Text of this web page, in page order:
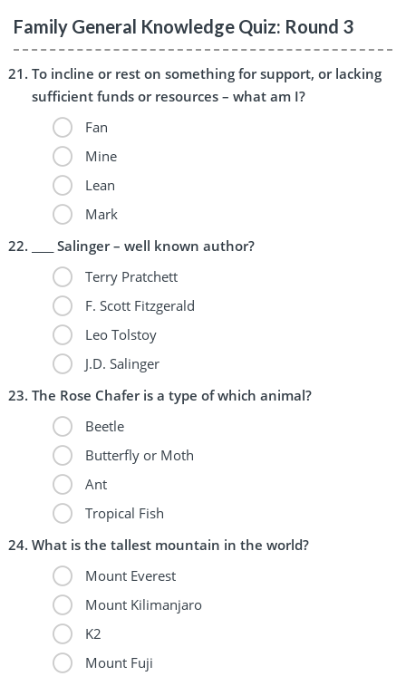
Family General Knowledge Quiz: Round 3
To incline or rest on something for support, or lacking
sufficient funds or resources – what am I?
Fan
Mine
Lean
Mark
____ Salinger – well known author?
Terry Pratchett
F. Scott Fitzgerald
Leo Tolstoy
J.D. Salinger
The Rose Chafer is a type of which animal?
Beetle
Butterfly or Moth
Ant
Tropical Fish
What is the tallest mountain in the world?
Mount Everest
Mount Kilimanjaro
K2
Mount Fuji